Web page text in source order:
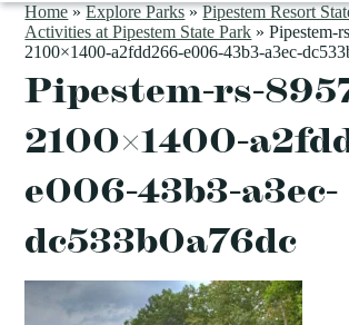
Home»Explore Parks»Pipestem Resort
Activities at Pipestem State Park »Pipestem-
2100×1400-a2fdd266-e006-43b3-a3ec-
Pipestem-rs-
2100×1400-
e006-43b3-a3ec-
dc533b0a76dc